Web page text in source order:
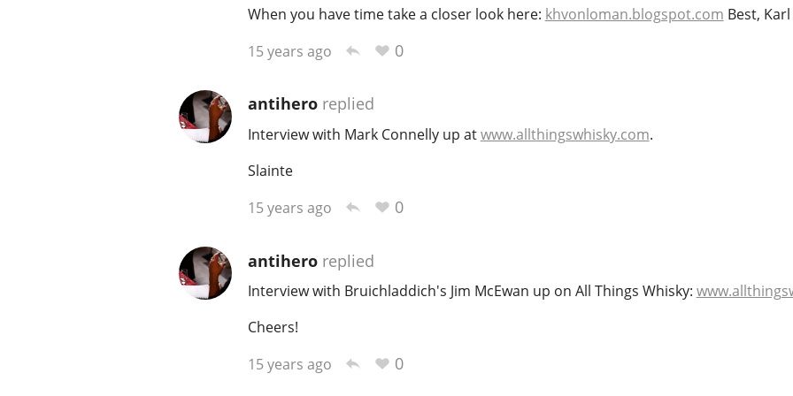
When you have time take a closer look here: khvonloman.blogspot.com Best, Karl
15 years ago
0
antiheroreplied
Interview with Mark Connelly up atwww.allthingswhisky.com.
Slainte
15 years ago
0
antiheroreplied
Interview with Bruichladdich's Jim McEwan up on All Things Whisky:
Cheers!
15 years ago
0